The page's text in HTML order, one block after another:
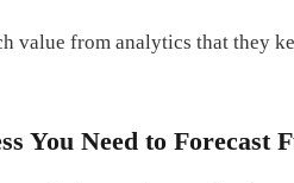
value from analytics that they
You Need to Forecast